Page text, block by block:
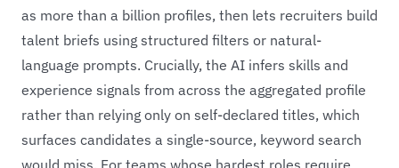
as more than a billion profiles, then lets recruiters build
talent briefs using structured filters or natural-
language prompts. Crucially, the AI infers skills and
experience signals from across the aggregated profile
rather than relying only on self-declared titles, which
surfaces candidates a single-source, keyword search
would miss. For teams whose hardest roles require